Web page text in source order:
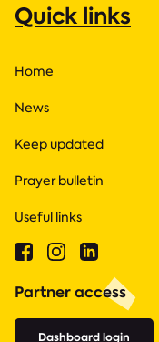
Quick links
Home
News
Keep updated
Prayer bulletin
Useful links
Partner access
Dashboard login